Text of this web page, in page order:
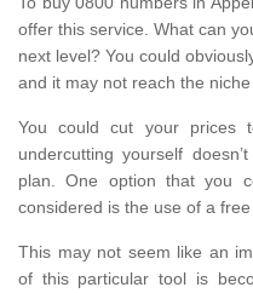
offer this service. What can
next level? You could
and it may not reach the
You could cut your prices
undercutting yourself
plan. One option that you
considered is the use of a
This may not seem like an
of this particular tool is